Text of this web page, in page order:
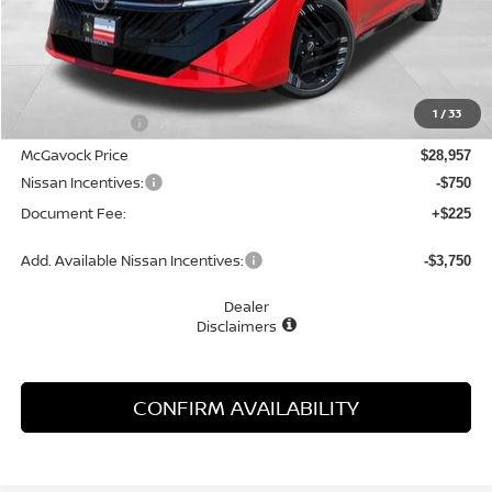
1 /33
Less
MSRP:
-$1,848
McGavock Price $28,957
Nissan Incentives: -$750
Document Fee: +$225
Add. Available Nissan Incentives: -$3,750
Dealer
Disclaimers
CONFIRM AVAILABILITY